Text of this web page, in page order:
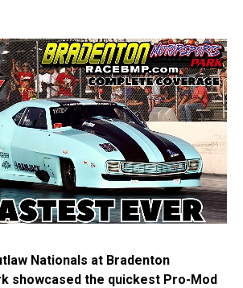
Nationals at Bradenton
showcased the quickest Pro-Mod